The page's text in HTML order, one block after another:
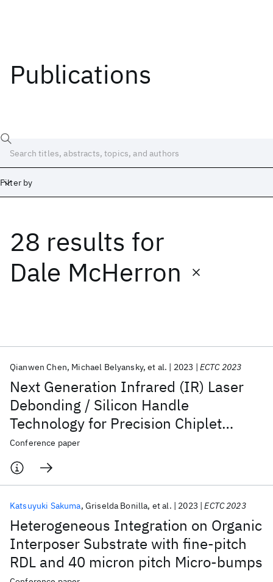
Publications
Filter by
28 results for
Dale McHerron
Next Generation Infrared (IR) Laser
Debonding / Silicon Handle
Technology for Precision Chiplet
Technology Applications
Qianwen Chen Michael Belyansky et al. 2023 ECTC 2023
Conference paper
Heterogeneous Integration on Organic
Interposer Substrate with fine-pitch
RDL and 40 micron pitch Micro-bumps
Katsuyuki Sakuma Griselda Bonilla et al. 2023 ECTC 2023
Date
Start End
Popular topics
AI Hardware Foundation Models
Machine Learning
Quantum Systems